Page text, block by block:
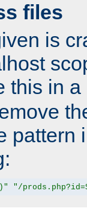
files
is
this in a
pattern
"/